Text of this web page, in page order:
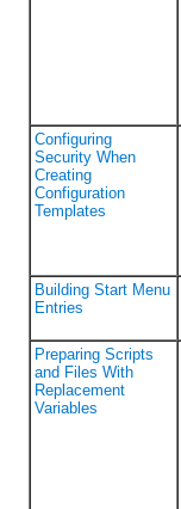
Configuring
Security When
Creating
Configuration
Templates
Building Start Menu
Entries
Preparing Scripts
and Files With
Replacement
Variables